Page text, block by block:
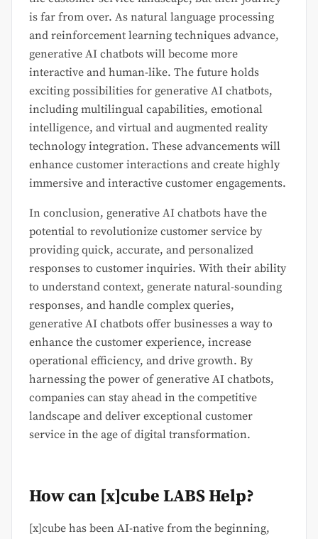
is far from over. As natural language processing
and reinforcement learning techniques advance,
generative AI chatbots will become more
interactive and human-like. The future holds
exciting possibilities for generative AI chatbots,
including multilingual capabilities, emotional
intelligence, and virtual and augmented reality
technology integration. These advancements will
enhance customer interactions and create highly
immersive and interactive customer engagements.
In conclusion, generative AI chatbots have the
potential to revolutionize customer service by
providing quick, accurate, and personalized
responses to customer inquiries. With their ability
to understand context, generate natural-sounding
responses, and handle complex queries,
generative AI chatbots offer businesses a way to
enhance the customer experience, increase
operational efficiency, and drive growth. By
harnessing the power of generative AI chatbots,
companies can stay ahead in the competitive
landscape and deliver exceptional customer
service in the age of digital transformation.
How can [x]cube LABS Help?
[x]cube has been AI-native from the beginning,